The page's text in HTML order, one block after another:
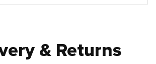
& Returns